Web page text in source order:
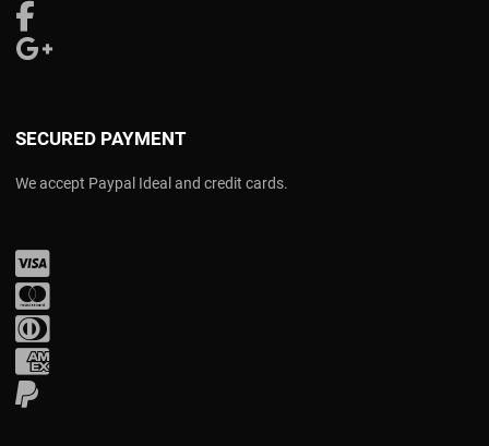
SECURED PAYMENT
We accept Paypal Ideal and credit cards.
PayPal